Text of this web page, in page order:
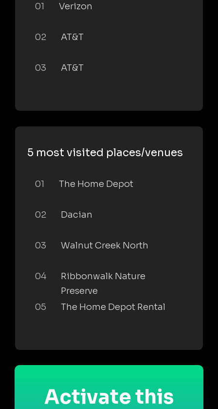
01 Verizon
02 AT&T
03 AT&T
5 most visited places/venues
01 The Home Depot
02 Dacian
03 Walnut Creek North
04
Ribbonwalk Nature
Preserve
05
The Home Depot Rental
Activate this